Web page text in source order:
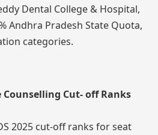
Dental College & Hospital,
Andhra Pradesh State Quota,
categories.
Cut- off Ranks
2025 cut-off ranks for seat